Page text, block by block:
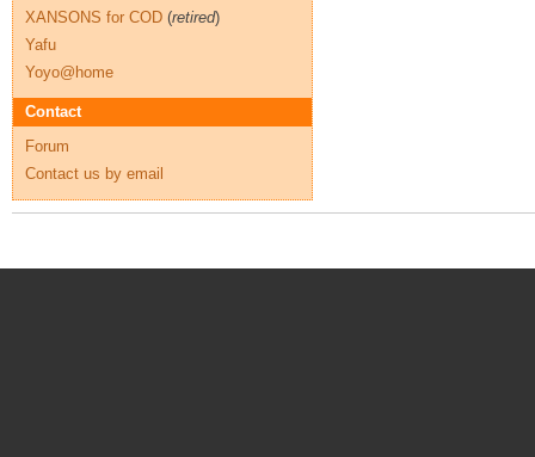
XANSONS for COD (retired)
Yafu
Yoyo@home
Contact
Forum
Contact us by email